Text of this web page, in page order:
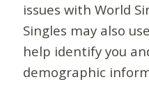
issues with World
Singles may also
help identify you
demographic